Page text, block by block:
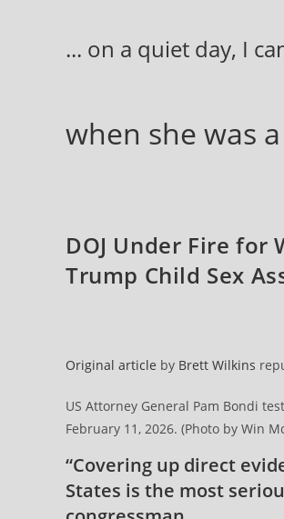
... on a quiet day, I
when she was
DOJ Under Fire for
Trump Child Sex
Original article by Brett Wilkins
US Attorney General Pam Bondi
February 11, 2026. (Photo by Win
“Covering up direct
States is the most